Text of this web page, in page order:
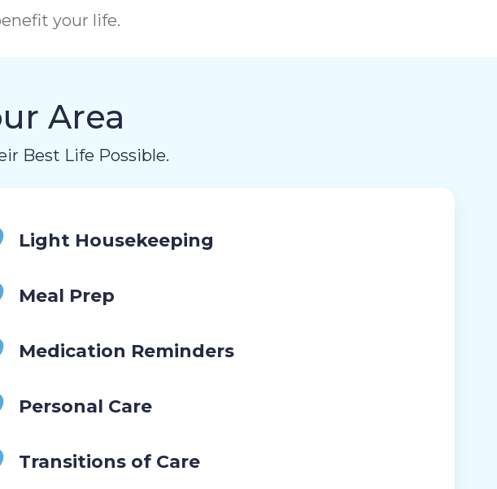
your life.
Area
Best Life Possible.
Light Housekeeping
Meal Prep
Medication Reminders
Personal Care
Transitions of Care